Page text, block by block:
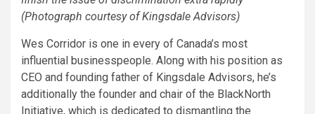
(Photograph courtesy of Kingsdale Advisors)
Wes Corridor is one in every of Canada’s most
influential businesspeople. Along with his position as
CEO and founding father of Kingsdale Advisors, he’s
additionally the founder and chair of the BlackNorth
Initiative, which is dedicated to dismantling the